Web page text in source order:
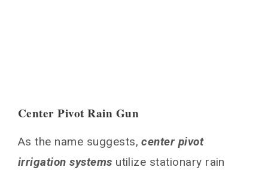
Center Pivot Rain Gun
As the name suggests,center pivot
irrigation systems utilize stationary rain